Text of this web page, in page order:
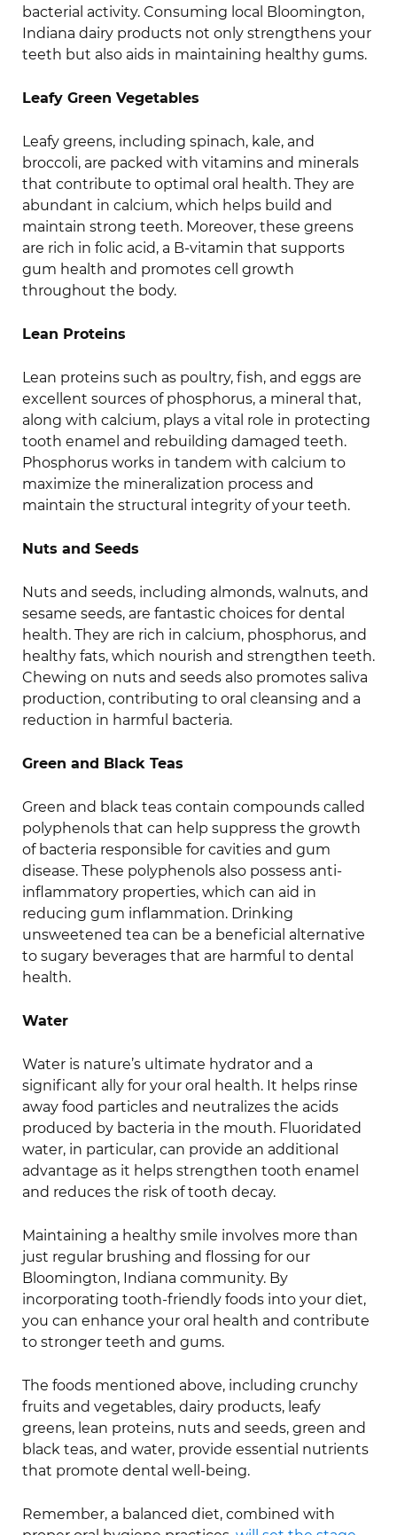
bacterial activity. Consuming local Bloomington,
Indiana dairy products not only strengthens your
teeth but also aids in maintaining healthy gums.
Leafy Green Vegetables
Leafy greens, including spinach, kale, and
broccoli, are packed with vitamins and minerals
that contribute to optimal oral health. They are
abundant in calcium, which helps build and
maintain strong teeth. Moreover, these greens
are rich in folic acid, a B-vitamin that supports
gum health and promotes cell growth
throughout the body.
Lean Proteins
Lean proteins such as poultry, fish, and eggs are
excellent sources of phosphorus, a mineral that,
along with calcium, plays a vital role in protecting
tooth enamel and rebuilding damaged teeth.
Phosphorus works in tandem with calcium to
maximize the mineralization process and
maintain the structural integrity of your teeth.
Nuts and Seeds
Nuts and seeds, including almonds, walnuts, and
sesame seeds, are fantastic choices for dental
health. They are rich in calcium, phosphorus, and
healthy fats, which nourish and strengthen teeth.
Chewing on nuts and seeds also promotes saliva
production, contributing to oral cleansing and a
reduction in harmful bacteria.
Green and Black Teas
Green and black teas contain compounds called
polyphenols that can help suppress the growth
of bacteria responsible for cavities and gum
disease. These polyphenols also possess anti-
inflammatory properties, which can aid in
reducing gum inflammation. Drinking
unsweetened tea can be a beneficial alternative
to sugary beverages that are harmful to dental
health.
Water
Water is nature’s ultimate hydrator and a
significant ally for your oral health. It helps rinse
away food particles and neutralizes the acids
produced by bacteria in the mouth. Fluoridated
water, in particular, can provide an additional
advantage as it helps strengthen tooth enamel
and reduces the risk of tooth decay.
Maintaining a healthy smile involves more than
just regular brushing and flossing for our
Bloomington, Indiana community. By
incorporating tooth-friendly foods into your diet,
you can enhance your oral health and contribute
to stronger teeth and gums.
The foods mentioned above, including crunchy
fruits and vegetables, dairy products, leafy
greens, lean proteins, nuts and seeds, green and
black teas, and water, provide essential nutrients
that promote dental well-being.
Remember, a balanced diet, combined with